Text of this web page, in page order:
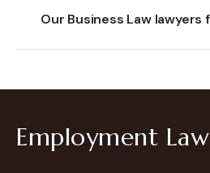
Our Business Law
Employment Law